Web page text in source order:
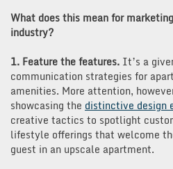
What does this mean for
industry?
1. Feature the features. It’s a
communication strategies for
amenities. More attention,
showcasing the distinctive design
creative tactics to spotlight
lifestyle offerings that welcome
guest in an upscale apartment.